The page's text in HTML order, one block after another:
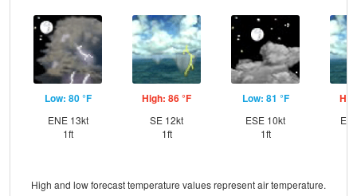
Low: 80 °F
ENE 13kt
1ft
High: 86 °F
SE 12kt
1ft
Low: 81 °F
ESE 10kt
1ft
High and low forecast temperature values represent air temperature.